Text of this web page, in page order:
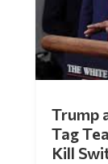
Trump
Tag
Kill